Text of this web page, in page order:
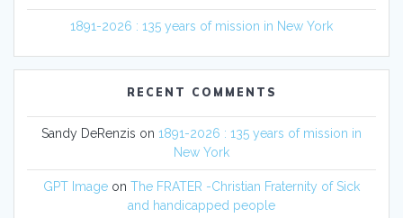
1891-2026 : 135 years of mission in New York
RECENT COMMENTS
Sandy DeRenzis on 1891-2026 : 135 years of mission in
New York
GPT Image on The FRATER -Christian Fraternity of Sick
and handicapped people